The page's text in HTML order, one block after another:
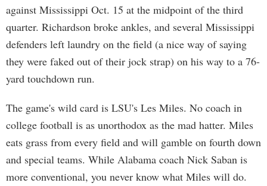
against Mississippi Oct. 15 at the midpoint of the third
quarter. Richardson broke ankles, and several Mississippi
defenders left laundry on the field (a nice way of saying
they were faked out of their jock strap) on his way to a 76-
yard touchdown run.
The game's wild card is LSU's Les Miles. No coach in
college football is as unorthodox as the mad hatter. Miles
eats grass from every field and will gamble on fourth down
and special teams. While Alabama coach Nick Saban is
more conventional, you never know what Miles will do.